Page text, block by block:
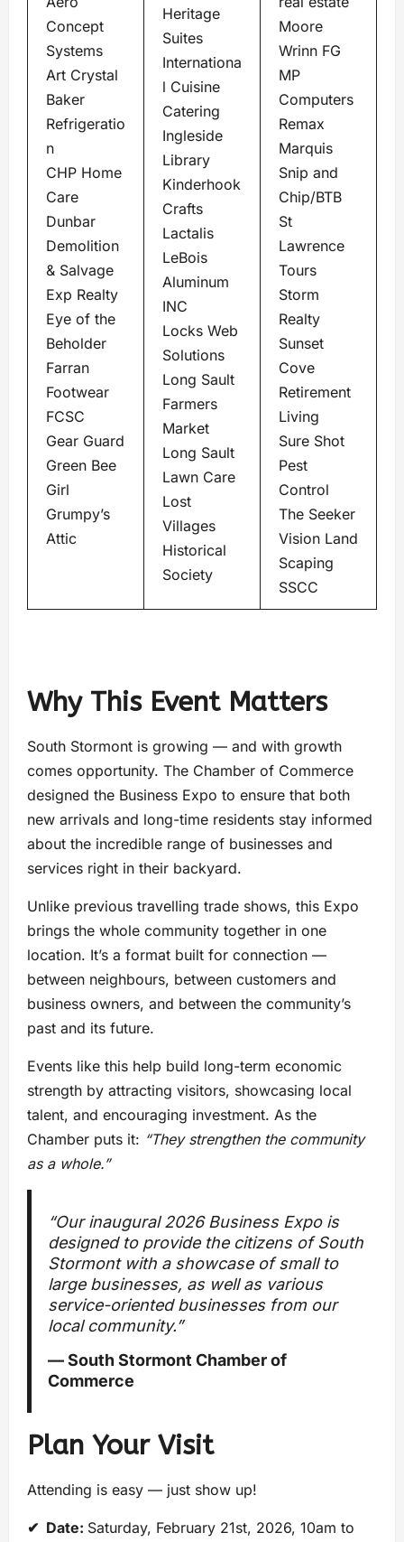
Concept
Systems
Art Crystal
Baker
Refrigeratio
n
CHP Home
Care
Dunbar
Demolition
& Salvage
Exp Realty
Eye of the
Beholder
Farran
Footwear
FCSC
Gear Guard
Green Bee
Girl
Grumpy’s
Attic
Heritage
Suites
Internationa
l Cuisine
Catering
Ingleside
Library
Kinderhook
Crafts
Lactalis
LeBois
Aluminum
INC
Locks Web
Solutions
Long Sault
Farmers
Market
Long Sault
Lawn Care
Lost
Villages
Historical
Society
Moore
Wrinn FG
MP
Computers
Remax
Marquis
Snip and
Chip/BTB
St
Lawrence
Tours
Storm
Realty
Sunset
Cove
Retirement
Living
Sure Shot
Pest
Control
The Seeker
Vision Land
Scaping
SSCC
Why This Event Matters
South Stormont is growing — and with growth
comes opportunity. The Chamber of Commerce
designed the Business Expo to ensure that both
new arrivals and long-time residents stay informed
about the incredible range of businesses and
services right in their backyard.
Unlike previous travelling trade shows, this Expo
brings the whole community together in one
location. It’s a format built for connection —
between neighbours, between customers and
business owners, and between the community’s
past and its future.
Events like this help build long-term economic
strength by attracting visitors, showcasing local
talent, and encouraging investment. As the
Chamber puts it: “They strengthen the community
as a whole.”
“Our inaugural 2026 Business Expo is
designed to provide the citizens of South
Stormont with a showcase of small to
large businesses, as well as various
service-oriented businesses from our
local community.”
— South Stormont Chamber of
Commerce
Plan Your Visit
Attending is easy — just show up!
✔ Date: Saturday, February 21st, 2026, 10am to